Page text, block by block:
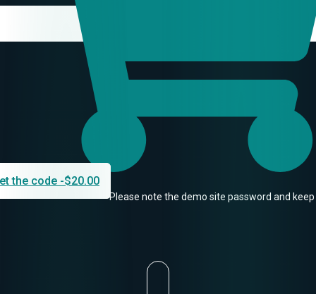
the code -$20.00
Please note the demo site password and